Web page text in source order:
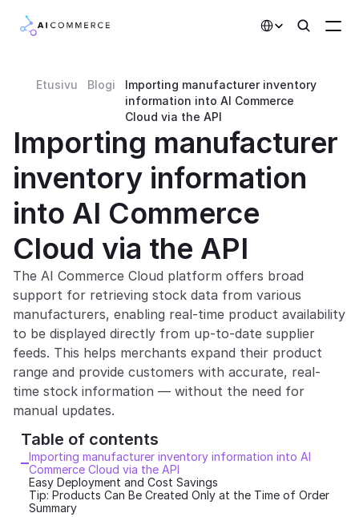
Customers
AI Features
Pricing
Solutions
Integrations
Blog
Partners
Customers
AI Features
Changelog
Etusivu Blogi
Importing manufacturer inventory
information into AI Commerce
Cloud via the API
Importing manufacturer
inventory information
into AI Commerce
Cloud via the API
The AI Commerce Cloud platform offers broad
support for retrieving stock data from various
manufacturers, enabling real-time product availability
to be displayed directly from up-to-date supplier
feeds. This helps merchants expand their product
range and provide customers with accurate, real-
time stock information — without the need for
manual updates.
Table of contents
Importing manufacturer inventory information into AI
Commerce Cloud via the API
Easy Deployment and Cost Savings
Tip: Products Can Be Created Only at the Time of Order
Summary